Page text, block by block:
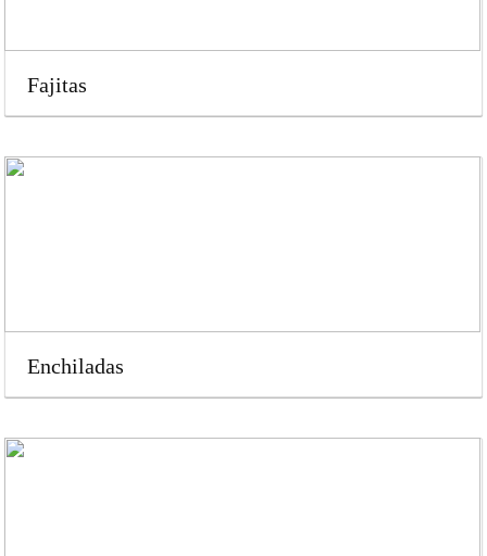
Fajitas
Enchiladas